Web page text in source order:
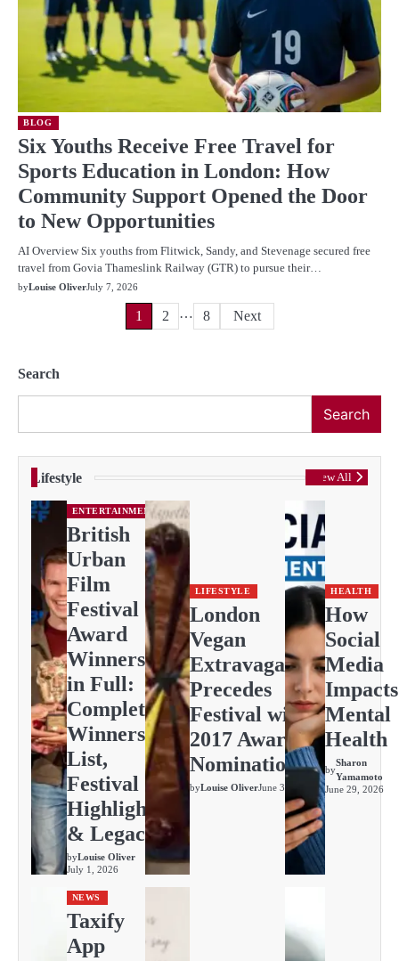
BLOG
Six Youths Receive Free Travel for
Sports Education in London: How
Community Support Opened the Door
to New Opportunities
AI Overview Six youths from Flitwick, Sandy, and Stevenage secured free
travel from Govia Thameslink Railway (GTR) to pursue their…
byLouise OliverJuly 7, 2026
1 2 … 8 Next
Search
Search
Lifestyle View All
ENTERTAINMENT
British
Urban
Film
Festival
Award
Winners
in Full:
Complete
Winners
List,
Festival
Highlights
& Legacy
byLouise Oliver
July 1, 2026
LIFESTYLE
London
Vegan
Extravaganza
Precedes
Festival with
2017 Awards
Nominations
byLouise OliverJune 30, 2026
HEALTH
How
Social
Media
Impacts
Mental
Health
by
Sharon
Yamamoto
June 29, 2026
NEWS
Taxify
App